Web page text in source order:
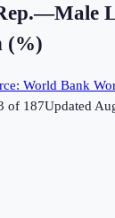
—Male
(%)
World Bank
of 187Updated